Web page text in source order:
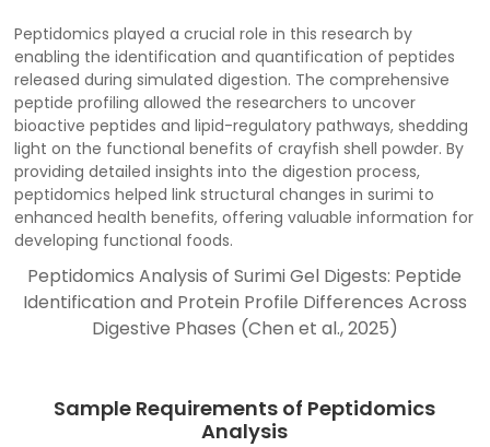
Peptidomics played a crucial role in this research by
enabling the identification and quantification of peptides
released during simulated digestion. The comprehensive
peptide profiling allowed the researchers to uncover
bioactive peptides and lipid-regulatory pathways, shedding
light on the functional benefits of crayfish shell powder. By
providing detailed insights into the digestion process,
peptidomics helped link structural changes in surimi to
enhanced health benefits, offering valuable information for
developing functional foods.
Peptidomics Analysis of Surimi Gel Digests: Peptide
Identification and Protein Profile Differences Across
Digestive Phases (Chen et al., 2025)
Sample Requirements of Peptidomics
Analysis